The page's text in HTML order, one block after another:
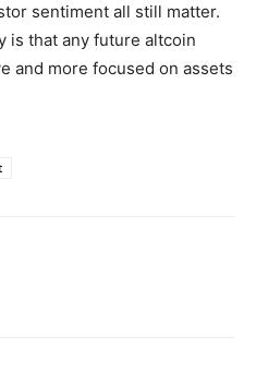
sentiment all still matter.
is that any future altcoin
and more focused on assets